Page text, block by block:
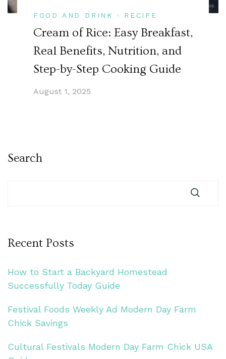
FOOD AND DRINK RECIPE
Cream of Rice: Easy Breakfast,
Real Benefits, Nutrition, and
Step-by-Step Cooking Guide
August 1, 2025
Search
Recent Posts
How to Start a Backyard Homestead
Successfully Today Guide
Festival Foods Weekly Ad Modern Day Farm
Chick Savings
Cultural Festivals Modern Day Farm Chick USA